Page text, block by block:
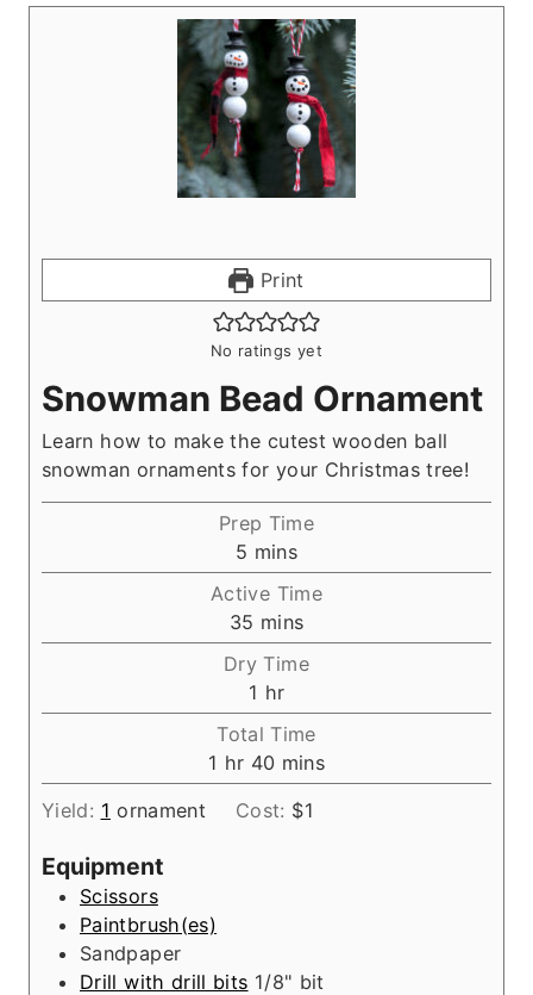
Print
No ratings yet
Snowman Bead Ornament
Learn how to make the cutest wooden ball
snowman ornaments for your Christmas tree!
Prep Time
5 m
i
n
u
t
e
s
mins
Active Time
35 m
i
n
u
t
e
s
mins
Dry Time
1 h
o
u
r
hr
Total Time
1 h
o
hr 40 m
i
n
mins
Yield: 1 ornament Cost: $1
Equipment
Scissors
Paintbrush(es)
Sandpaper
Drill with drill bits 1/8" bit